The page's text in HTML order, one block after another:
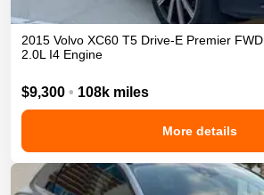
2015 Volvo XC60 T5 Drive-E Premier FWD
2.0L I4 Engine
$9,300 • 108k miles
More details